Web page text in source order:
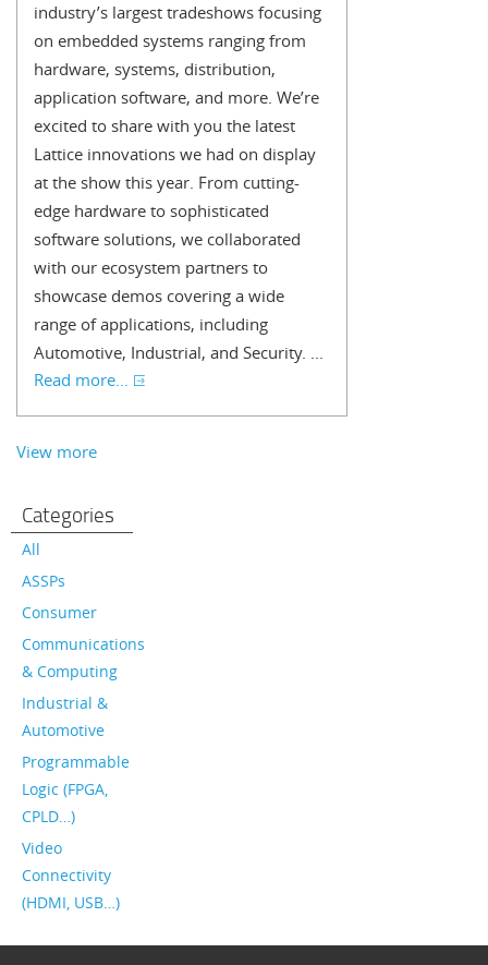
industry’s largest tradeshows focusing
on embedded systems ranging from
hardware, systems, distribution,
application software, and more. We’re
excited to share with you the latest
Lattice innovations we had on display
at the show this year. From cutting-
edge hardware to sophisticated
software solutions, we collaborated
with our ecosystem partners to
showcase demos covering a wide
range of applications, including
Automotive, Industrial, and Security. ...
Read more...
View more
Categories
All
ASSPs
Consumer
Communications
& Computing
Industrial &
Automotive
Programmable
Logic (FPGA,
CPLD…)
Video
Connectivity
(HDMI, USB…)